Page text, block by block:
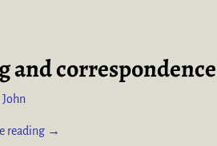
and correspondence
John
reading →